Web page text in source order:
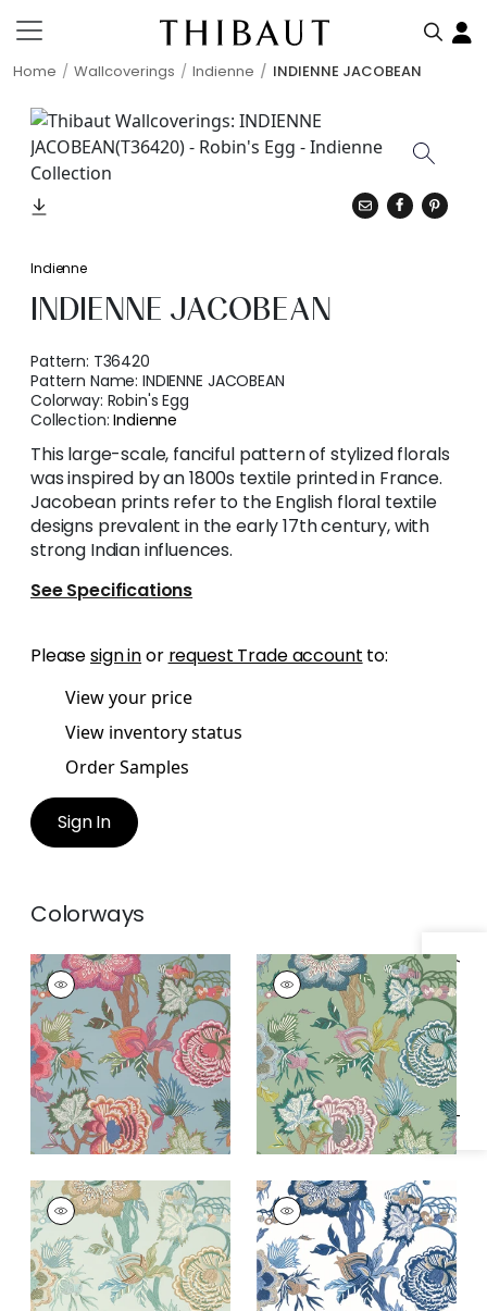
Home Wallcoverings Indienne INDIENNE JACOBEAN
Specifications & Inventory
Indienne
INDIENNE JACOBEAN
Pattern: T36420
Pattern Name:INDIENNE JACOBEAN
Colorway: Robin's Egg
Collection:Indienne
This large-scale, fanciful pattern of stylized florals
was inspired by an 1800s textile printed in France.
Jacobean prints refer to the English floral textile
designs prevalent in the early 17th century, with
strong Indian influences.
See Specifications
Pleasesign inor request Trade account to:
View your price
View inventory status
Order Samples
Sign In
Colorways
INDIENNE JACOBEAN
Wallpaper| Raspberry
and Teal
+1
INDIENNE JACOBEAN
Wallpaper| Green
+1
INDIENNE JACOBEAN
Wallpaper| Seaglass
and Gold
+1
INDIENNE JACOBEAN
Wallpaper| Blue and
White
+1